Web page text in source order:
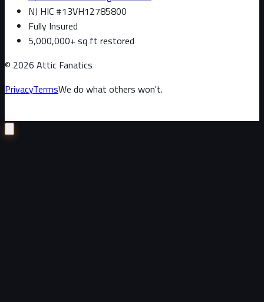
NJ HIC #13VH12785800
Fully Insured
5,000,000+ sq ft restored
© 2026 Attic Fanatics
PrivacyTermsWe do what others won't.